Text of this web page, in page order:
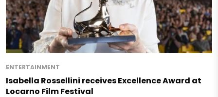
ENTERTAINMENT
Isabella Rossellini receives Excellence Award at
Locarno Film Festival